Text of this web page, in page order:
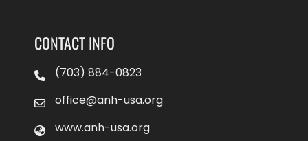
CONTACT INFO
(703) 884-0823
office@anh-usa.org
www.anh-usa.org